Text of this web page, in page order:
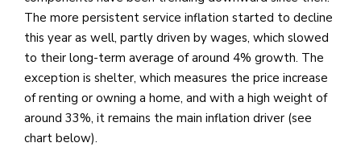
The more persistent service inflation started to decline
this year as well, partly driven by wages, which slowed
to their long-term average of around 4% growth. The
exception is shelter, which measures the price increase
of renting or owning a home, and with a high weight of
around 33%, it remains the main inflation driver (see
chart below).